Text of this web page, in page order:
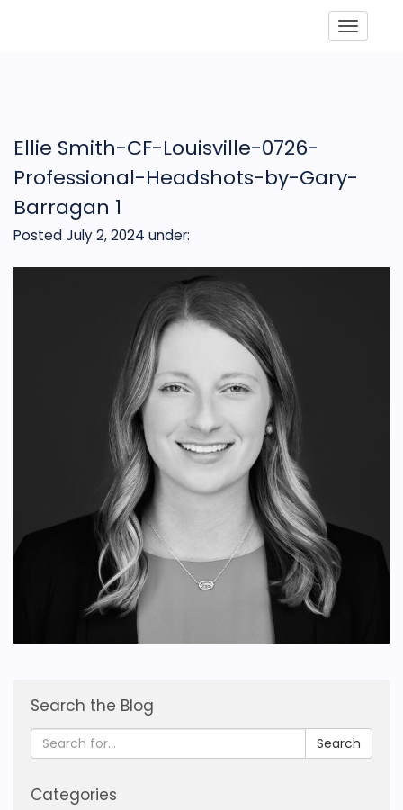
Ellie Smith-CF-Louisville-0726-
Professional-Headshots-by-Gary-
Barragan 1
Posted July 2, 2024 under:
Search the Blog
Search
Categories